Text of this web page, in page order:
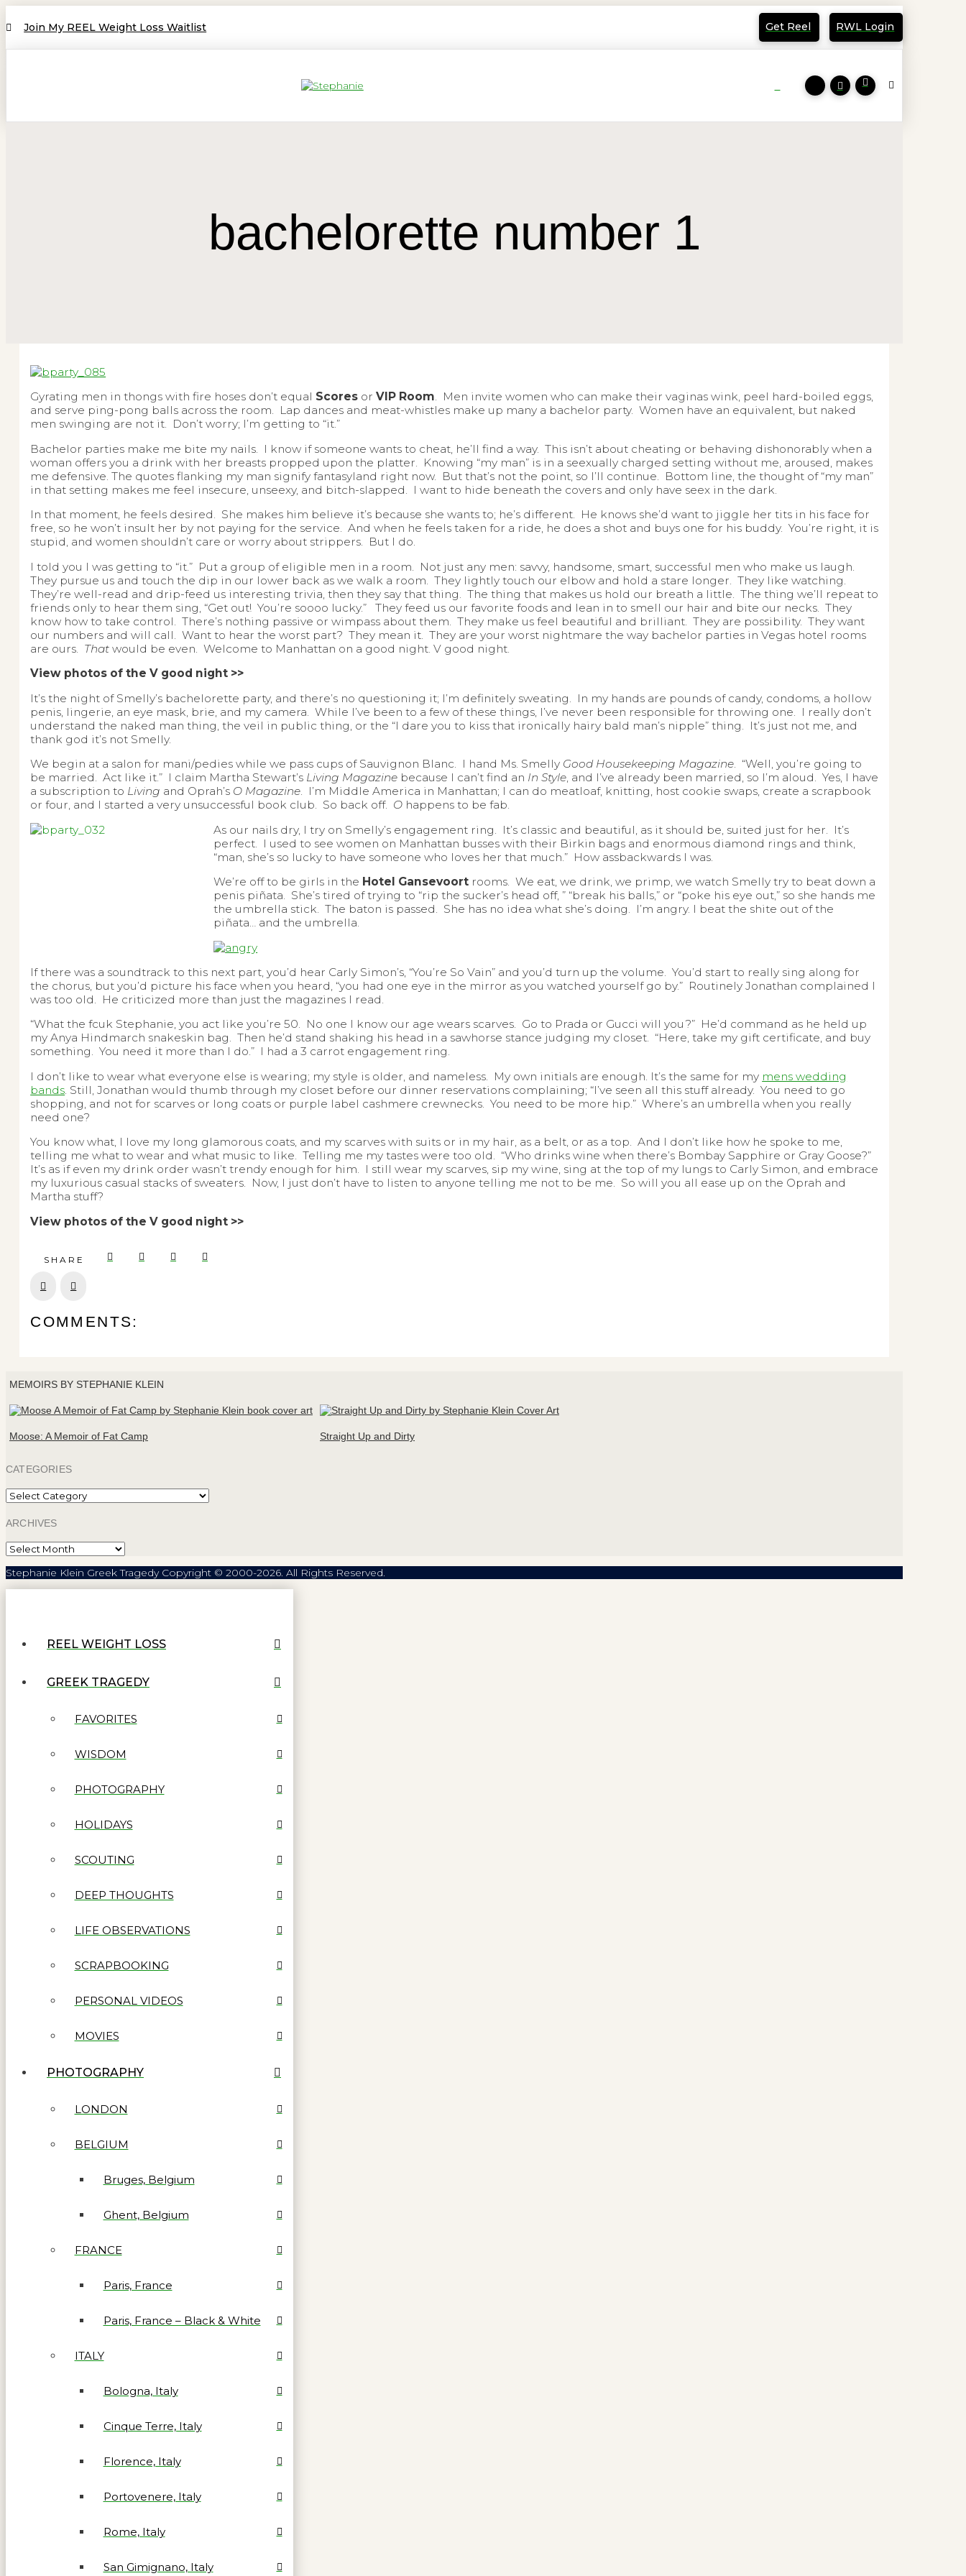
Join My REEL Weight Loss Waitlist Get Reel RWL Login
bachelorette number 1
Gyrating men in thongs with fire hoses don’t equal Scores orVIP Room. Men invite women who can make their vaginas wink, peel hard-boiled eggs,
and serve ping-pong balls across the room. Lap dances and meat-whistles make up many a bachelor party. Women have an equivalent, but naked
men swinging are not it. Don’t worry; I’m getting to “it.”
Bachelor parties make me bite my nails. I know if someone wants to cheat, he’ll find a way. This isn’t about cheating or behaving dishonorably when a
woman offers you a drink with her breasts propped upon the platter. Knowing “my man” is in a seexually charged setting without me, aroused, makes
me defensive. The quotes flanking my man signify fantasyland right now. But that’s not the point, so I’ll continue. Bottom line, the thought of “my man”
in that setting makes me feel insecure, unseexy, and bitch-slapped. I want to hide beneath the covers and only have seex in the dark.
In that moment, he feels desired. She makes him believe it’s because she wants to; he’s different. He knows she’d want to jiggle her tits in his face for
free, so he won’t insult her by not paying for the service. And when he feels taken for a ride, he does a shot and buys one for his buddy. You’re right, it is
stupid, and women shouldn’t care or worry about strippers. But I do.
I told you I was getting to “it.” Put a group of eligible men in a room. Not just any men: savvy, handsome, smart, successful men who make us laugh.
They pursue us and touch the dip in our lower back as we walk a room. They lightly touch our elbow and hold a stare longer. They like watching.
They’re well-read and drip-feed us interesting trivia, then they say that thing. The thing that makes us hold our breath a little. The thing we’ll repeat to
friends only to hear them sing, “Get out! You’re soooo lucky.” They feed us our favorite foods and lean in to smell our hair and bite our necks. They
know how to take control. There’s nothing passive or wimpass about them. They make us feel beautiful and brilliant. They are possibility. They want
our numbers and will call. Want to hear the worst part? They mean it. They are your worst nightmare the way bachelor parties in Vegas hotel rooms
are ours. Thatwould be even. Welcome to Manhattan on a good night. V good night.
View photos of the V good night >>
It’s the night of Smelly’s bachelorette party, and there’s no questioning it; I’m definitely sweating. In my hands are pounds of candy, condoms, a hollow
penis, lingerie, an eye mask, brie, and my camera. While I’ve been to a few of these things, I’ve never been responsible for throwing one. I really don’t
understand the naked man thing, the veil in public thing, or the “I dare you to kiss that ironically hairy bald man’s nipple” thing. It’s just not me, and
thank god it’s not Smelly.
We begin at a salon for mani/pedies while we pass cups of Sauvignon Blanc. I hand Ms. Smelly Good Housekeeping Magazine. “Well, you’re going to
be married. Act like it.” I claim Martha Stewart’s Living Magazine because I can’t find an In Style, and I’ve already been married, so I’m aloud. Yes, I have
a subscription to Living and Oprah’s O Magazine. I’m Middle America in Manhattan; I can do meatloaf, knitting, host cookie swaps, create a scrapbook
or four, and I started a very unsuccessful book club. So back off. O happens to be fab.
As our nails dry, I try on Smelly’s engagement ring. It’s classic and beautiful, as it should be, suited just for her. It’s
perfect. I used to see women on Manhattan busses with their Birkin bags and enormous diamond rings and think,
“man, she’s so lucky to have someone who loves her that much.” How assbackwards I was.
We’re off to be girls in the Hotel Gansevoort rooms. We eat, we drink, we primp, we watch Smelly try to beat down a
penis piñata. She’s tired of trying to “rip the sucker’s head off, ” “break his balls,” or “poke his eye out,” so she hands me
the umbrella stick. The baton is passed. She has no idea what she’s doing. I’m angry. I beat the shite out of the
piñata… and the umbrella.
If there was a soundtrack to this next part, you’d hear Carly Simon’s, “You’re So Vain” and you’d turn up the volume. You’d start to really sing along for
the chorus, but you’d picture his face when you heard, “you had one eye in the mirror as you watched yourself go by.” Routinely Jonathan complained I
was too old. He criticized more than just the magazines I read.
“What the fcuk Stephanie, you act like you’re 50. No one I know our age wears scarves. Go to Prada or Gucci will you?” He’d command as he held up
my Anya Hindmarch snakeskin bag. Then he’d stand shaking his head in a sawhorse stance judging my closet. “Here, take my gift certificate, and buy
something. You need it more than I do.” I had a 3 carrot engagement ring.
I don’t like to wear what everyone else is wearing; my style is older, and nameless. My own initials are enough. It’s the same for my mens wedding
bands. Still, Jonathan would thumb through my closet before our dinner reservations complaining; “I’ve seen all this stuff already. You need to go
shopping, and not for scarves or long coats or purple label cashmere crewnecks. You need to be more hip.” Where’s an umbrella when you really
need one?
You know what, I love my long glamorous coats, and my scarves with suits or in my hair, as a belt, or as a top. And I don’t like how he spoke to me,
telling me what to wear and what music to like. Telling me my tastes were too old. “Who drinks wine when there’s Bombay Sapphire or Gray Goose?”
It’s as if even my drink order wasn’t trendy enough for him. I still wear my scarves, sip my wine, sing at the top of my lungs to Carly Simon, and embrace
my luxurious casual stacks of sweaters. Now, I just don’t have to listen to anyone telling me not to be me. So will you all ease up on the Oprah and
Martha stuff?
View photos of the V good night >>
SHARE
COMMENTS:
MEMOIRS BY STEPHANIE KLEIN
Moose: A Memoir of Fat Camp Straight Up and Dirty
CATEGORIES
Categories
ARCHIVES
Archives
Stephanie Klein Greek Tragedy Copyright © 2000-2026. All Rights Reserved.
REEL WEIGHT LOSS
GREEK TRAGEDY
FAVORITES
WISDOM
PHOTOGRAPHY
HOLIDAYS
SCOUTING
DEEP THOUGHTS
LIFE OBSERVATIONS
SCRAPBOOKING
PERSONAL VIDEOS
MOVIES
PHOTOGRAPHY
LONDON
BELGIUM
Bruges, Belgium
Ghent, Belgium
FRANCE
Paris, France
Paris, France – Black & White
ITALY
Bologna, Italy
Cinque Terre, Italy
Florence, Italy
Portovenere, Italy
Rome, Italy
San Gimignano, Italy